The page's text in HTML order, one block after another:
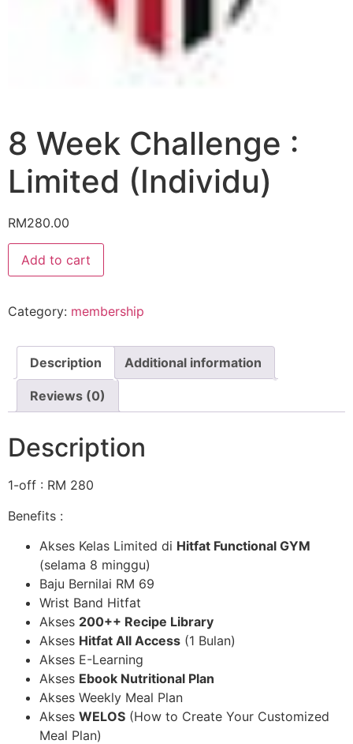
8 Week Challenge :
Limited (Individu)
RM280.00
8
Week
Challenge
(Individu)
Add to cart
Category: membership
Description Additional information
Reviews (0)
Description
1-off : RM 280
Benefits :
Akses Kelas Limited di Hitfat Functional GYM
(selama 8 minggu)
Baju Bernilai RM 69
Wrist Band Hitfat
Akses 200++ Recipe Library
Akses Hitfat All Access (1 Bulan)
Akses E-Learning
Akses Ebook Nutritional Plan
Akses Weekly Meal Plan
Akses WELOS (How to Create Your Customized
Meal Plan)